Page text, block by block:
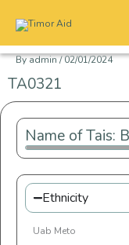
content
Byadmin/02/01/2024
TA0321
Name of Tais:
Ethnicity
Uab Meto